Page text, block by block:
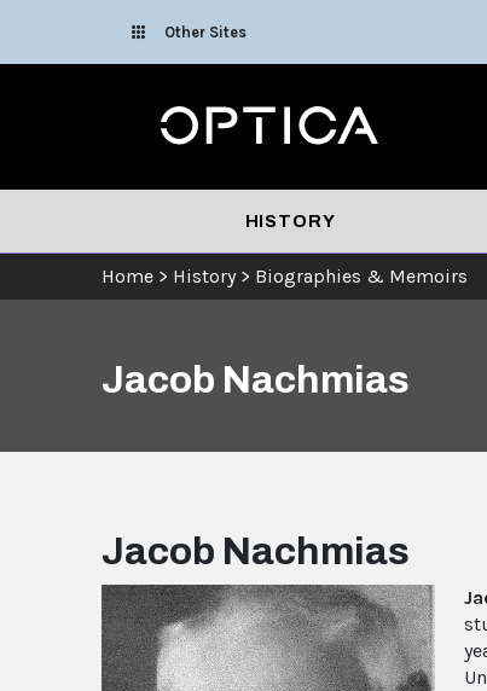
Other Sites
Optica
HISTORY
Home > History > Biographies & Memoirs
Jacob Nachmias
Jacob Nachmias